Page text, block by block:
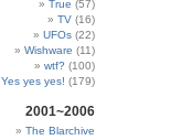
True (57)
TV (16)
UFOs (22)
Wishware (11)
wtf? (100)
Yes yes yes! (179)
2001~2006
The Blarchive